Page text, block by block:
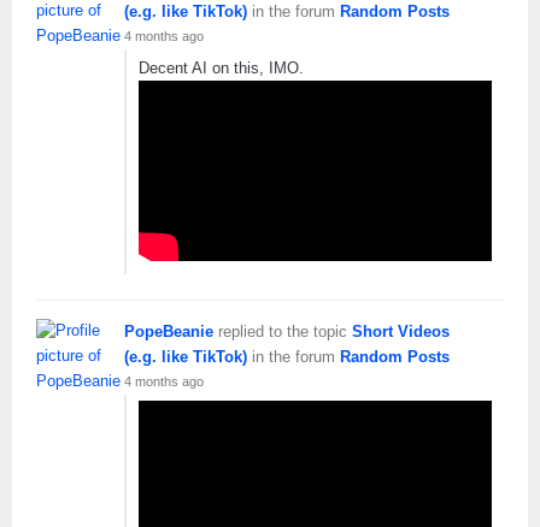
(e.g. like TikTok) in the forum Random Posts
4 months ago
Decent AI on this, IMO.
PopeBeanie replied to the topic Short Videos
(e.g. like TikTok) in the forum Random Posts
4 months ago